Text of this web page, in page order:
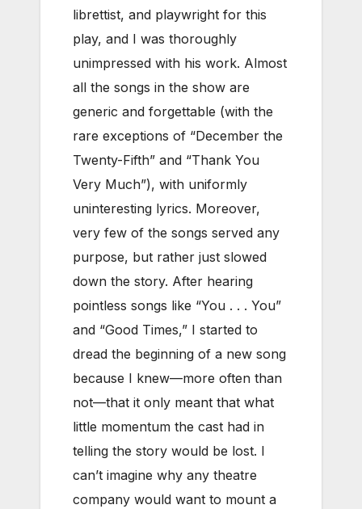
librettist, and playwright for this
play, and I was thoroughly
unimpressed with his work. Almost
all the songs in the show are
generic and forgettable (with the
rare exceptions of “December the
Twenty-Fifth” and “Thank You
Very Much”), with uniformly
uninteresting lyrics. Moreover,
very few of the songs served any
purpose, but rather just slowed
down the story. After hearing
pointless songs like “You . . . You”
and “Good Times,” I started to
dread the beginning of a new song
because I knew—more often than
not—that it only meant that what
little momentum the cast had in
telling the story would be lost. I
can’t imagine why any theatre
company would want to mount a